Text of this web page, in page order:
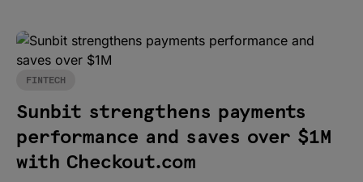
FINTECH
Sunbit strengthens payments
performance and saves over $1M
with Checkout.com